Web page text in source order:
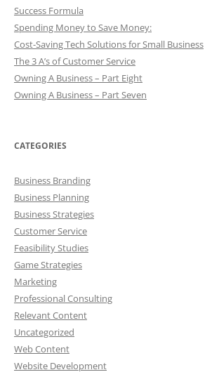
Success Formula
Spending Money to Save Money:
Cost-Saving Tech Solutions for Small Business
The 3 A’s of Customer Service
Owning A Business – Part Eight
Owning A Business – Part Seven
CATEGORIES
Business Branding
Business Planning
Business Strategies
Customer Service
Feasibility Studies
Game Strategies
Marketing
Professional Consulting
Relevant Content
Uncategorized
Web Content
Website Development